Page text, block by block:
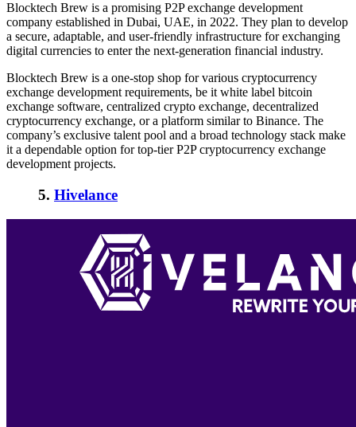
Blocktech Brew is a promising P2P exchange development
company established in Dubai, UAE, in 2022. They plan to develop
a secure, adaptable, and user-friendly infrastructure for exchanging
digital currencies to enter the next-generation financial industry.
Blocktech Brew is a one-stop shop for various cryptocurrency
exchange development requirements, be it white label bitcoin
exchange software, centralized crypto exchange, decentralized
cryptocurrency exchange, or a platform similar to Binance. The
company’s exclusive talent pool and a broad technology stack make
it a dependable option for top-tier P2P cryptocurrency exchange
development projects.
5. Hivelance